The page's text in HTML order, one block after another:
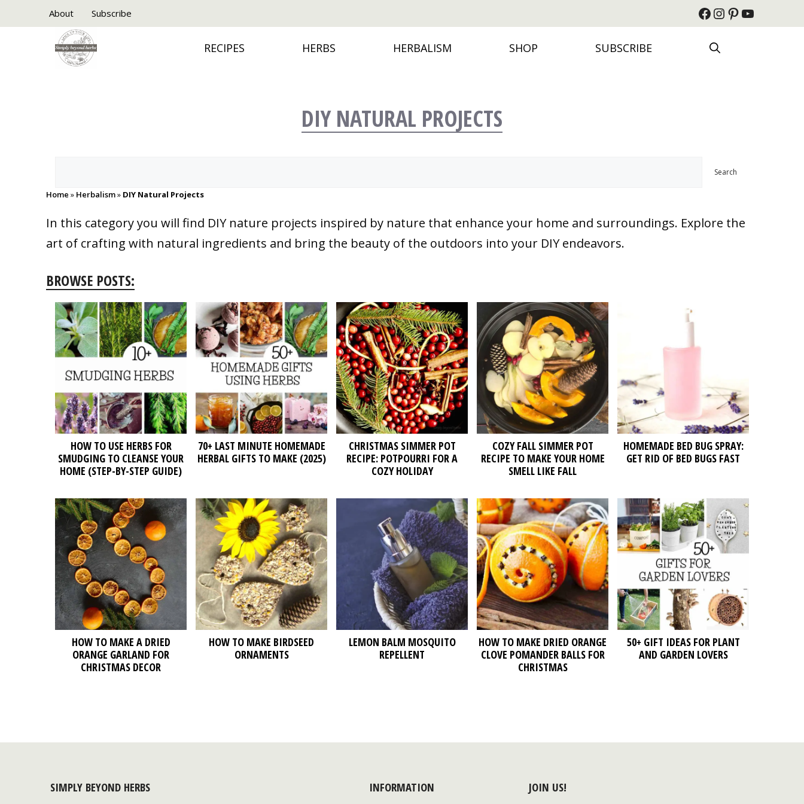
to
About Subscribe Facebook
Instagram
Pinterest
YouTube
RECIPES HERBS HERBALISM SHOP SUBSCRIBE
DIY NATURAL PROJECTS
Search
Home » Herbalism» DIY Natural Projects
In this category you will find DIY nature projects inspired by nature that enhance your home and surroundings. Explore the
art of crafting with natural ingredients and bring the beauty of the outdoors into your DIY endeavors.
BROWSE POSTS:
HOW TO USE HERBS FOR
SMUDGING TO CLEANSE YOUR
HOME (STEP-BY-STEP GUIDE)
70+ LAST MINUTE HOMEMADE
HERBAL GIFTS TO MAKE (2025)
CHRISTMAS SIMMER POT
RECIPE: POTPOURRI FOR A
COZY HOLIDAY
COZY FALL SIMMER POT
RECIPE TO MAKE YOUR HOME
SMELL LIKE FALL
HOMEMADE BED BUG SPRAY:
GET RID OF BED BUGS FAST
HOW TO MAKE A DRIED
ORANGE GARLAND FOR
CHRISTMAS DECOR
HOW TO MAKE BIRDSEED
ORNAMENTS
LEMON BALM MOSQUITO
REPELLENT
HOW TO MAKE DRIED ORANGE
CLOVE POMANDER BALLS FOR
CHRISTMAS
50+ GIFT IDEAS FOR PLANT
AND GARDEN LOVERS
SIMPLY BEYOND HERBS INFORMATION JOIN US!